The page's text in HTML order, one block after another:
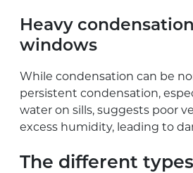
Heavy
windows
While condensation can be
persistent condensation,
water on sills, suggests poor
excess humidity, leading to
The different